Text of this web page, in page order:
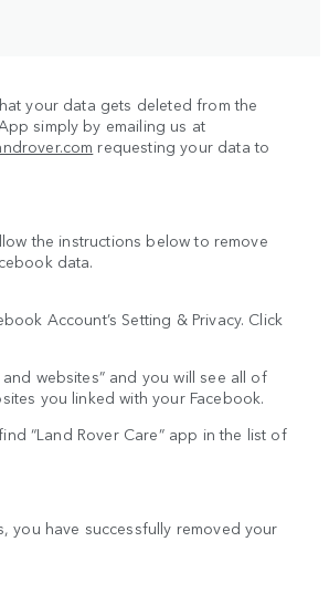
your data gets deleted from the
simply by emailing us at
requesting your data to
the instructions below to remove
data.
Account’s Setting & Privacy. Click
websites” and you will see all of
you linked with your Facebook.
“Land Rover Care” app in the list of
you have successfully removed your